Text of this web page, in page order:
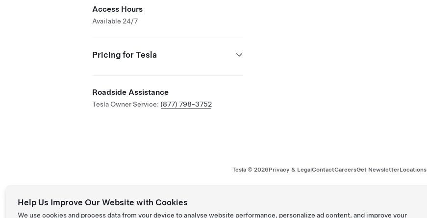
Access Hours
Available 24/7
Pricing for Tesla
Roadside Assistance
Tesla Owner Service: (877) 798-3752
Tesla © 2026Privacy & LegalContactCareersGet NewsletterLocations
Help Us Improve Our Website with Cookies
We use cookies and process data from your device to analyse website performance, personalize ad content, and improve your